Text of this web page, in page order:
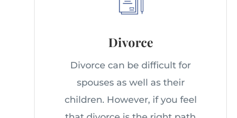
Divorce
Divorce can be difficult for
spouses as well as their
children. However, if you feel